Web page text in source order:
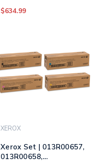
| Original Xerox Ink
$634.99
XEROX
Xerox Set | 013R00657,
013R00658,